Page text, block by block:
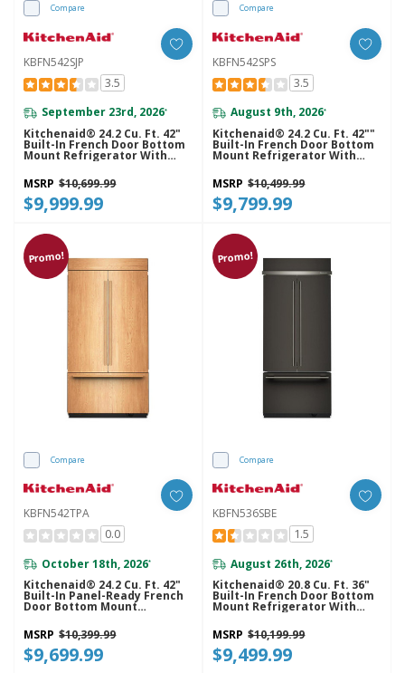
Compare
KBFN542SJP
3.5
September 23rd, 2026*
Kitchenaid® 24.2 Cu. Ft. 42"
Built-In French Door Bottom
Mount Refrigerator With
Platinum Interior
KBFN542SJP
MSRP $10,699.99
$9,999.99
Compare
KBFN542SPS
3.5
August 9th, 2026*
Kitchenaid® 24.2 Cu. Ft. 42""
Built-In French Door Bottom
Mount Refrigerator With
Platinum Interior
KBFN542SPS
MSRP $10,499.99
$9,799.99
Promo!
Compare
KBFN542TPA
0.0
October 18th, 2026*
Kitchenaid® 24.2 Cu. Ft. 42"
Built-In Panel-Ready French
Door Bottom Mount
Interior KBFN542TPA
MSRP $10,399.99
$9,699.99
Promo!
Compare
KBFN536SBE
1.5
August 26th, 2026*
Kitchenaid® 20.8 Cu. Ft. 36"
Built-In French Door Bottom
Mount Refrigerator With
Platinum Interior
KBFN536SBE
MSRP $10,199.99
$9,499.99